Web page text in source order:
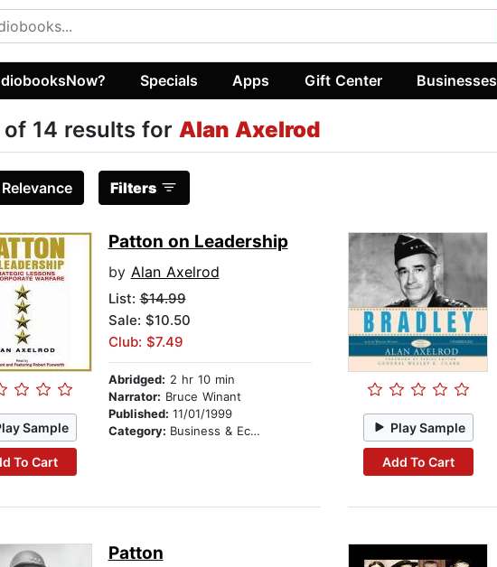
Specials Apps Gift Center Businesses
of 14 results for Alan Axelrod
Relevance Filters
Sample
To Cart
Patton on Leadership
by Alan Axelrod
List:$14.99
Sale: $10.50
Club: $7.49
Abridged: 2 hr 10 min
Narrator: Bruce Winant
Published: 11/01/1999
Category: Business & Economics Play Sample
Add To Cart
Patton